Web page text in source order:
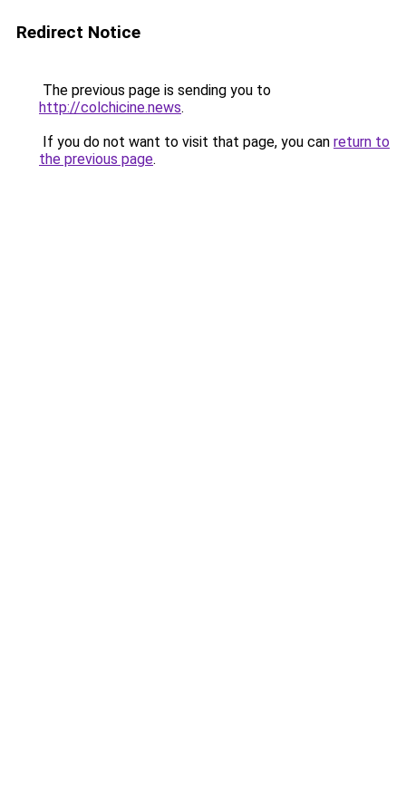
Redirect Notice
The previous page is sending you to
http://colchicine.news.
If you do not want to visit that page, you can return to
the previous page.